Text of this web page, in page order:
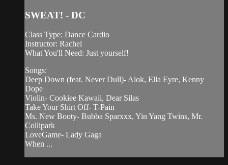
SWEAT! - DC
Class Type: Dance Cardio
Instructor: Rachel
What You'll Need: Just yourself!
Songs:
Deep Down (feat. Never Dull)- Alok, Ella Eyre, Kenny
Dope
Violin- Cookiee Kawaii, Dear Silas
Take Your Shirt Off- T-Pain
Ms. New Booty- Bubba Sparxxx, Yin Yang Twins, Mr.
Collipark
LoveGame- Lady Gaga
When ...